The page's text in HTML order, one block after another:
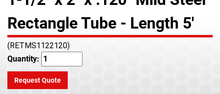
Rectangle Tube - Length 5'
(RETMS1122120)
Quantity:
Request Quote